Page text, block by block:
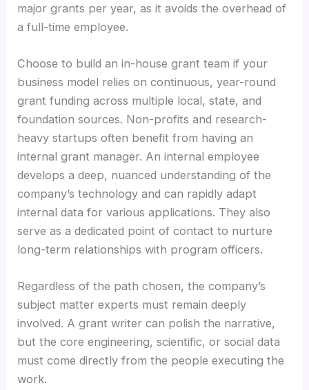
major grants per year, as it avoids the overhead of
a full-time employee.
Choose to build an in-house grant team if your
business model relies on continuous, year-round
grant funding across multiple local, state, and
foundation sources. Non-profits and research-
heavy startups often benefit from having an
internal grant manager. An internal employee
develops a deep, nuanced understanding of the
company’s technology and can rapidly adapt
internal data for various applications. They also
serve as a dedicated point of contact to nurture
long-term relationships with program officers.
Regardless of the path chosen, the company’s
subject matter experts must remain deeply
involved. A grant writer can polish the narrative,
but the core engineering, scientific, or social data
must come directly from the people executing the
work.